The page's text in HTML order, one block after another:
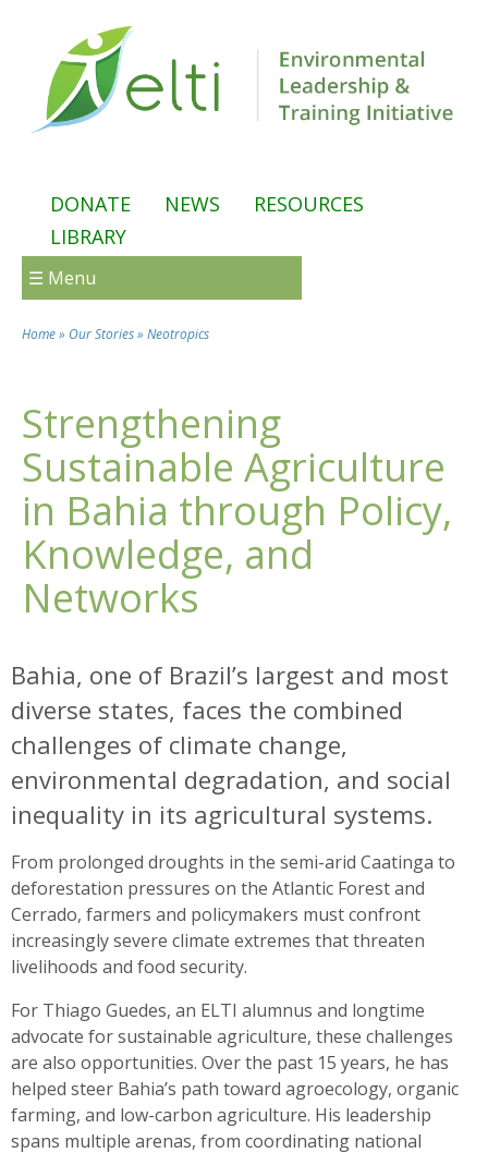
DONATE NEWS
RESOURCES
LIBRARY
☰ Menu
You are here
Home» Our Stories» Neotropics
Strengthening
Sustainable Agriculture
in Bahia through Policy,
Knowledge, and
Networks
Bahia, one of Brazil’s largest and most
diverse states, faces the combined
challenges of climate change,
environmental degradation, and social
inequality in its agricultural systems.
From prolonged droughts in the semi-arid Caatinga to
deforestation pressures on the Atlantic Forest and
Cerrado, farmers and policymakers must confront
increasingly severe climate extremes that threaten
livelihoods and food security.
For Thiago Guedes, an ELTI alumnus and longtime
advocate for sustainable agriculture, these challenges
are also opportunities. Over the past 15 years, he has
helped steer Bahia’s path toward agroecology, organic
farming, and low-carbon agriculture. His leadership
spans multiple arenas, from coordinating national